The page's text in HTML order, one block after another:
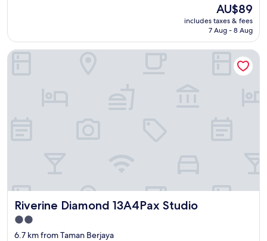
The
price
is
AU$89
includes taxes & fees
7 Aug - 8 Aug
Riverine Diamond 13A4Pax Studio
Riverine Diamond 13A4Pax Studio
2.0
star
6.7 km from Taman Berjaya
Riverine Diamond 13A4Pax Studio